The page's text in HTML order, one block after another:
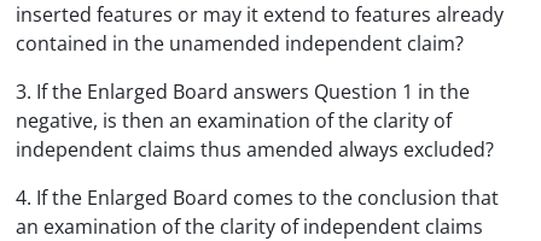
inserted features or may it extend to features already
contained in the unamended independent claim?
3. If the Enlarged Board answers Question 1 in the
negative, is then an examination of the clarity of
independent claims thus amended always excluded?
4. If the Enlarged Board comes to the conclusion that
an examination of the clarity of independent claims